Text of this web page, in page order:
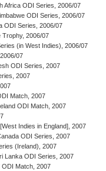
Africa ODI Series, 2006/07
ODI Series, 2006/07
ODI Series, 2006/07
Trophy, 2006/07
(in West Indies), 2006/07
07
ODI Series, 2007
2007
Match, 2007
ODI Match, 2007
Indies in England], 2007
ODI Series, 2007
(Ireland), 2007
Lanka ODI Series, 2007
ODI Match, 2007